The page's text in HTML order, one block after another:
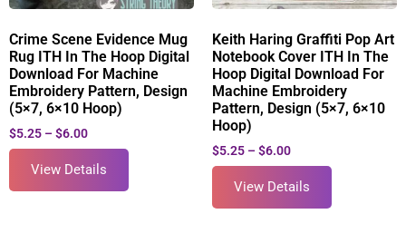
Crime Scene Evidence Mug
Rug ITH In The Hoop Digital
Download For Machine
Embroidery Pattern, Design
(5×7, 6×10 Hoop)
$5.25 – $6.00
View Details
Keith Haring Graffiti Pop Art
Notebook Cover ITH In The
Hoop Digital Download For
Machine Embroidery
Pattern, Design (5×7, 6×10
Hoop)
$5.25 – $6.00
View Details